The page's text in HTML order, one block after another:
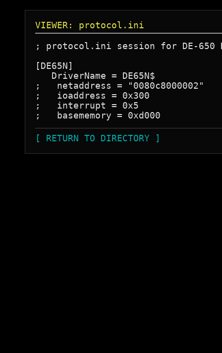
VIEWER: protocol.ini
; protocol.ini session for DE-650
[DE65N]
   DriverName = DE65N$
;   netaddress = "0080c8000002"
;   ioaddress = 0x300
;   interrupt = 0x5
[ RETURN TO DIRECTORY ]